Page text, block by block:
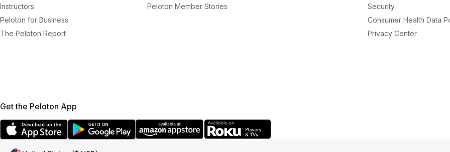
Instructors
Peloton for Business
The Peloton Report
Peloton Member Stories
Security
Consumer Health Data
Privacy Center
Get the Peloton App